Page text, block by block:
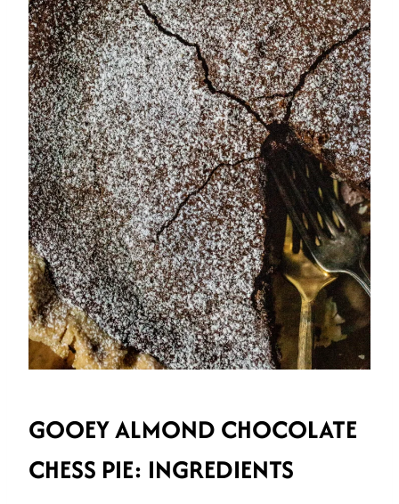
GOOEY ALMOND CHOCOLATE
CHESS PIE: INGREDIENTS